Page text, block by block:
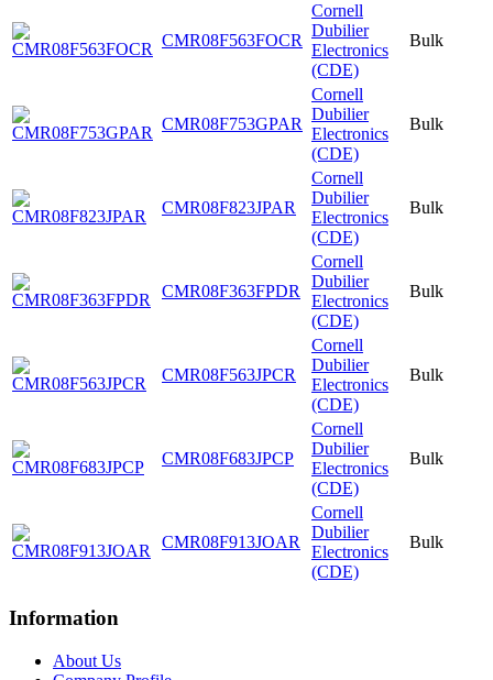
CMR08F563FOCR
Cornell
Dubilier
Electronics
(CDE)
Bulk
CMR08F753GPAR
Cornell
Dubilier
Electronics
(CDE)
Bulk
CMR08F823JPAR
Cornell
Dubilier
Electronics
(CDE)
Bulk
CMR08F363FPDR
Cornell
Dubilier
Electronics
(CDE)
Bulk
CMR08F563JPCR
Cornell
Dubilier
Electronics
(CDE)
Bulk
CMR08F683JPCP
Cornell
Dubilier
Electronics
(CDE)
Bulk
CMR08F913JOAR
Cornell
Dubilier
Electronics
(CDE)
Bulk
Information
About Us